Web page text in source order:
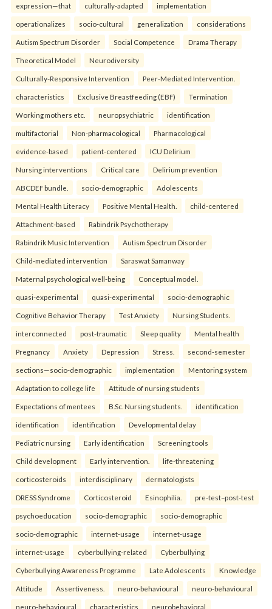
expression—that culturally-adapted implementation
operationalizes socio-cultural generalization considerations
Autism Spectrum Disorder Social Competence Drama Therapy
Theoretical Model Neurodiversity
Culturally-Responsive Intervention Peer-Mediated Intervention.
characteristics Exclusive Breastfeeding (EBF) Termination
Working mothers etc. neuropsychiatric identification
multifactorial Non-pharmacological Pharmacological
evidence-based patient-centered ICU Delirium
Nursing interventions Critical care Delirium prevention
ABCDEF bundle. socio-demographic Adolescents
Mental Health Literacy Positive Mental Health. child-centered
Attachment-based Rabindrik Psychotherapy
Rabindrik Music Intervention Autism Spectrum Disorder
Child-mediated intervention Saraswat Samanway
Maternal psychological well-being Conceptual model.
quasi-experimental quasi-experimental socio-demographic
Cognitive Behavior Therapy Test Anxiety Nursing Students.
interconnected post-traumatic Sleep quality Mental health
Pregnancy Anxiety Depression Stress. second-semester
sections—socio-demographic implementation Mentoring system
Adaptation to college life Attitude of nursing students
Expectations of mentees B.Sc. Nursing students. identification
identification identification Developmental delay
Pediatric nursing Early identification Screening tools
Child development Early intervention. life-threatening
corticosteroids interdisciplinary dermatologists
DRESS Syndrome Corticosteroid Esinophilia. pre-test–post-test
psychoeducation socio-demographic socio-demographic
socio-demographic internet-usage internet-usage
internet-usage cyberbullying-related Cyberbullying
Cyberbullying Awareness Programme Late Adolescents Knowledge
Attitude Assertiveness. neuro-behavioural neuro-behavioural
neuro-behavioural characteristics neurobehavioral